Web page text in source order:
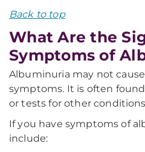
Back to top
What Are the
Symptoms of
Albuminuria may not
symptoms. It is often
or tests for other
If you have symptoms of
include: